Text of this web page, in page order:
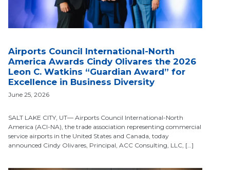
Airports Council International-North
America Awards Cindy Olivares the 2026
Leon C. Watkins “Guardian Award” for
Excellence in Business Diversity
June 25, 2026
SALT LAKE CITY, UT— Airports Council International-North
America (ACI-NA), the trade association representing commercial
service airports in the United States and Canada, today
announced Cindy Olivares, Principal, ACC Consulting, LLC, […]